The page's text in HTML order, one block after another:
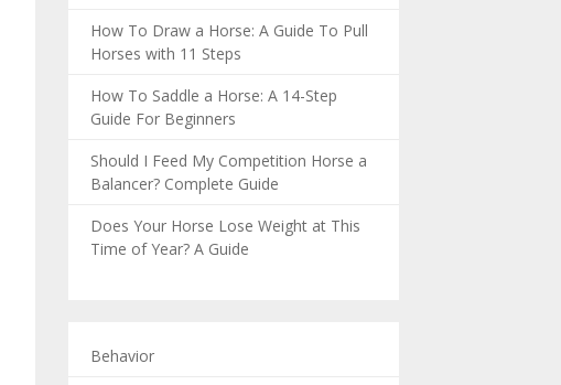
How To Draw a Horse: A Guide To Pull
Horses with 11 Steps
How To Saddle a Horse: A 14-Step
Guide For Beginners
Should I Feed My Competition Horse a
Balancer? Complete Guide
Does Your Horse Lose Weight at This
Time of Year? A Guide
Behavior